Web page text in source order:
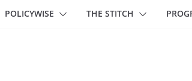
POLICYWISE THE STITCH